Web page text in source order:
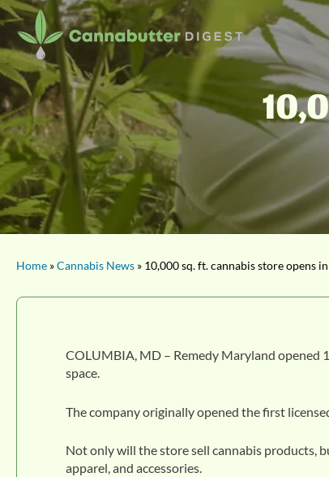
Home »Cannabis News » 10,000 sq. ft. cannabis store opens
COLUMBIA, MD – Remedy Maryland opened
space.
The company originally opened the first
Not only will the store sell cannabis products,
apparel, and accessories.